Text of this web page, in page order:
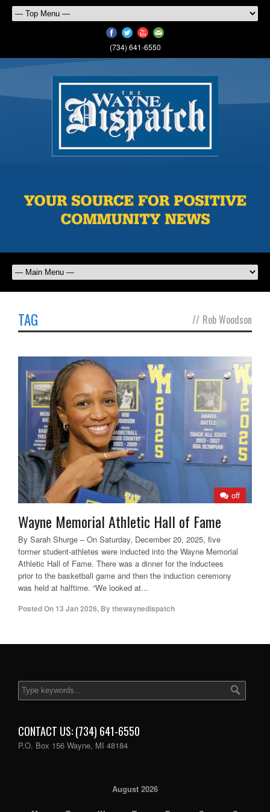
(734) 641-6550
TAG // Rob Woodson
off
Wayne Memorial Athletic Hall of Fame
By Sarah Shurge – On Saturday, December 20, 2025, five
former student-athletes were inducted into the Wayne Memorial
Athletic Hall of Fame. There was a dinner for the inductees
prior to the basketball game and then the induction ceremony
was held at halftime. “We looked at...
Posted On 13 Jan 2026, Bythewaynedispatch
CONTACT US: (734) 641-6550
P.O. Box 156 Wayne, MI 48184
August 2026